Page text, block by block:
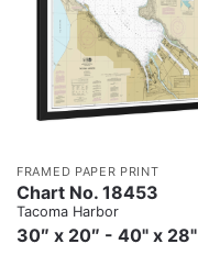
FRAMED PAPER PRINT
Chart No. 18453
Tacoma Harbor
30″ x 20″ - 40" x 28"